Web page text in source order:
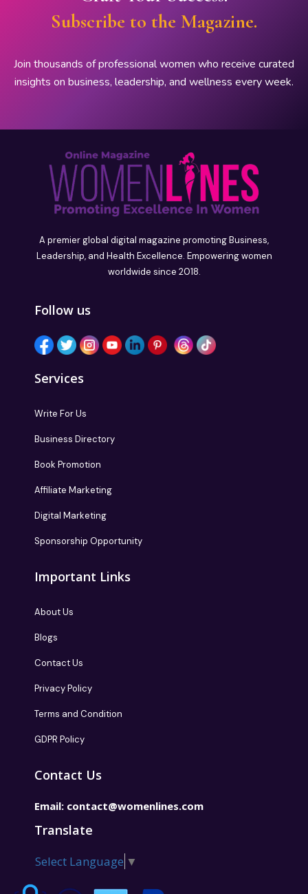
Subscribe to the Magazine.
Join thousands of professional women who receive curated
insights on business, leadership, and wellness every week.
A premier global digital magazine promoting Business,
Leadership, and Health Excellence. Empowering women
worldwide since 2018.
Follow us
Services
Write For Us
Business Directory
Book Promotion
Affiliate Marketing
Digital Marketing
Sponsorship Opportunity
Important Links
About Us
Blogs
Contact Us
Privacy Policy
Terms and Condition
GDPR Policy
Contact Us
Email: contact@womenlines.com
Translate
Select Language ▼